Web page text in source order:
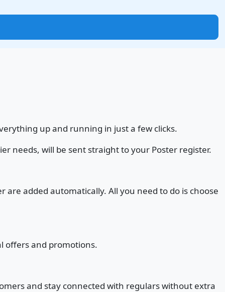
up and running in just a few clicks.
needs, will be sent straight to your Poster register.
added automatically. All you need to do is choose
offers and promotions.
and stay connected with regulars without extra